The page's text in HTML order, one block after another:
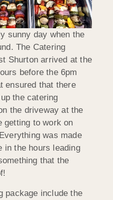
sunny day when the
The Catering
Shurton arrived at the
before the 6pm
ensured that there
the catering
the driveway at the
getting to work on
was made
in the hours leading
that the
package include the